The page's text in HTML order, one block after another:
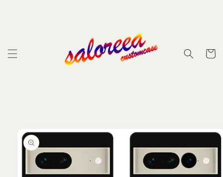
Cart
product
information